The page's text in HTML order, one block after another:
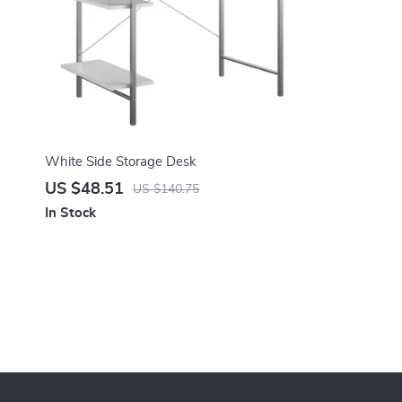
White Side Storage Desk
US $48.51 US $140.75
In Stock